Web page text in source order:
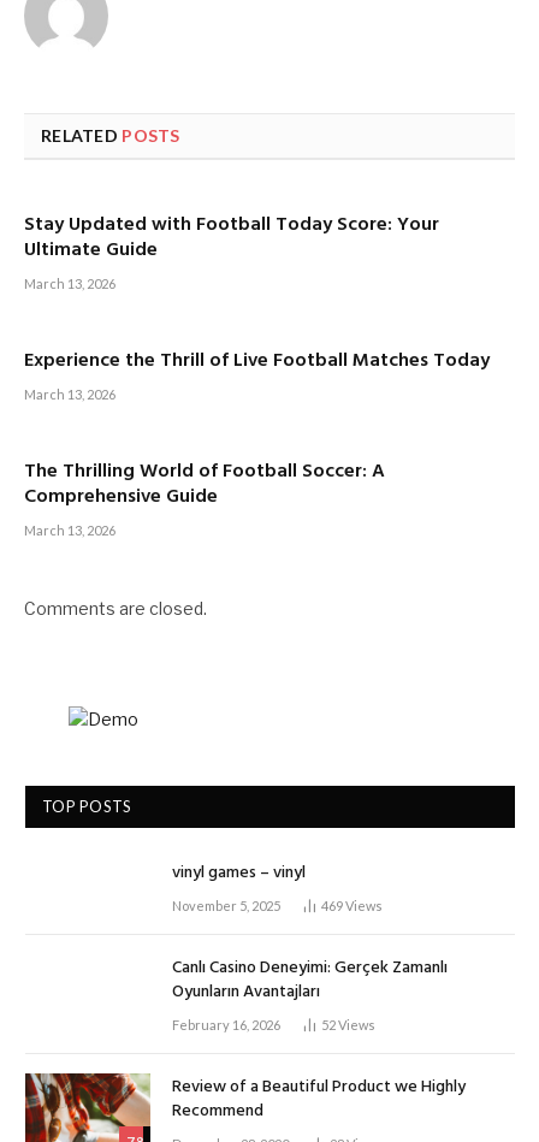
RELATED POSTS
Stay Updated with Football Today Score: Your
Ultimate Guide
March 13, 2026
Experience the Thrill of Live Football Matches Today
March 13, 2026
The Thrilling World of Football Soccer: A
Comprehensive Guide
March 13, 2026
Comments are closed.
TOP POSTS
vinyl games – vinyl
November 5, 2025 469Views
Canlı Casino Deneyimi: Gerçek Zamanlı
Oyunların Avantajları
February 16, 2026 52Views
Review of a Beautiful Product we Highly
Recommend